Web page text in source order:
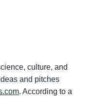
culture, and
and pitches
. According to a